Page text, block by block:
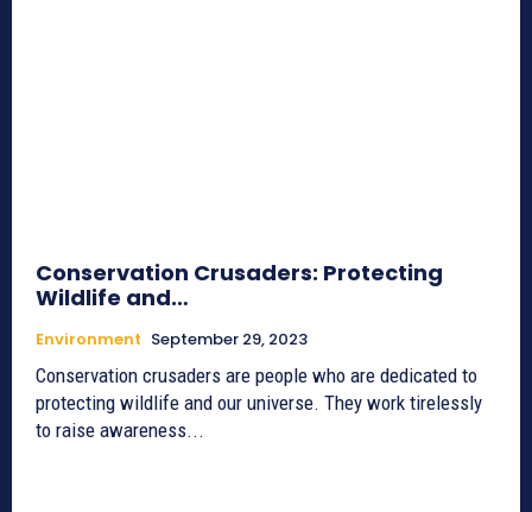
Conservation Crusaders: Protecting
Wildlife and…
Environment September 29, 2023
Conservation crusaders are people who are dedicated to
protecting wildlife and our universe. They work tirelessly
to raise awareness...